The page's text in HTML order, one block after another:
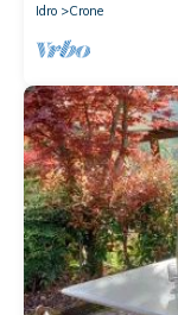
Idro
Crone